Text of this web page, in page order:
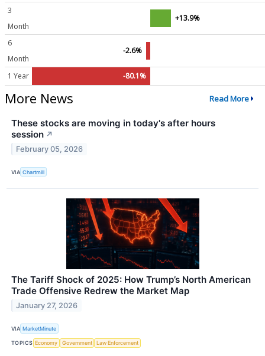
3
Month
+13.9%
6
Month
-2.6%
1 Year -80.1%
More News Read More
These stocks are moving in today's after hours
session ↗
February 05, 2026
VIA Chartmill
The Tariff Shock of 2025: How Trump’s North American
Trade Offensive Redrew the Market Map
January 27, 2026
VIA MarketMinute
TOPICS Economy Government Law Enforcement